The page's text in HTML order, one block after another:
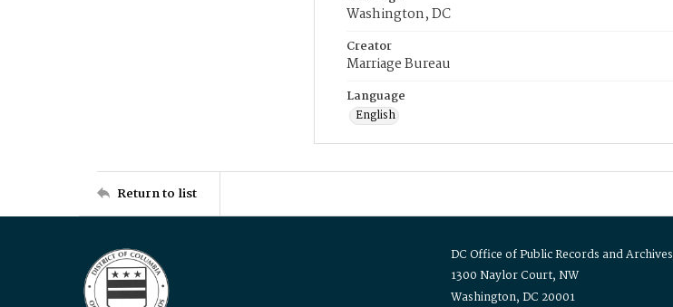
Washington, DC
Creator
Marriage Bureau
Language
English
Return to list
DC Office of Public Records and Archives
1300 Naylor Court, NW
Washington, DC 20001